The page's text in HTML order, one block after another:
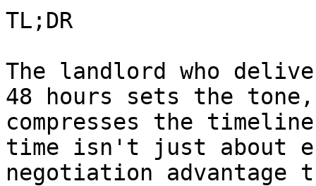
TL;DR
The landlord who
48 hours sets the
compresses the
time isn't just about
negotiation advantage